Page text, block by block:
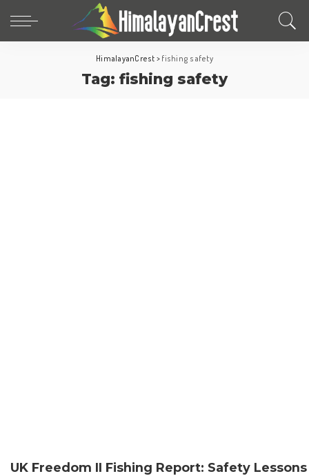
HimalayanCrest > fishing safety
Tag: fishing safety
UK Freedom II Fishing Report: Safety Lessons